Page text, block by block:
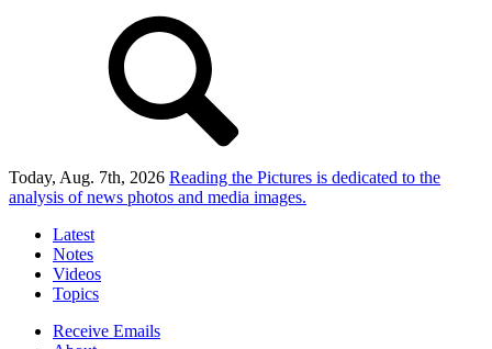
Today, Aug. 7th, 2026 Reading the Pictures is dedicated to the
analysis of news photos and media images.
Latest
Notes
Videos
Topics
Receive Emails